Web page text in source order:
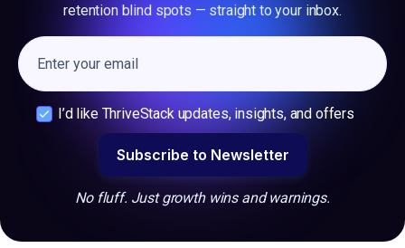
retention blind spots — straight to your inbox.
I’d like ThriveStack updates, insights, and offers
No fluff. Just growth wins and warnings.